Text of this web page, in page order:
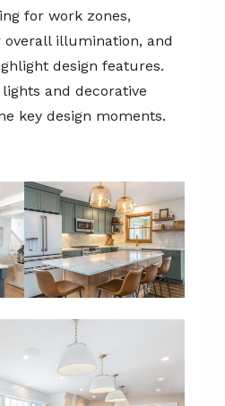
for work zones,
illumination, and
design features.
and decorative
key design moments.